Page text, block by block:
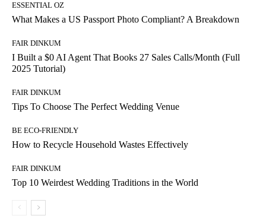
ESSENTIAL OZ
What Makes a US Passport Photo Compliant? A Breakdown
FAIR DINKUM
I Built a $0 AI Agent That Books 27 Sales Calls/Month (Full
2025 Tutorial)
FAIR DINKUM
Tips To Choose The Perfect Wedding Venue
BE ECO-FRIENDLY
How to Recycle Household Wastes Effectively
FAIR DINKUM
Top 10 Weirdest Wedding Traditions in the World